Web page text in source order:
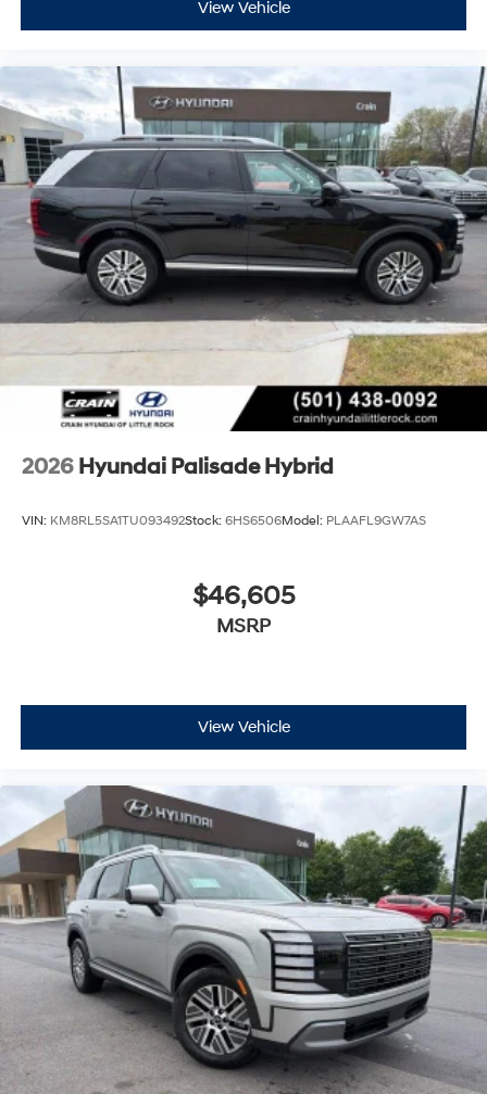
View Vehicle
2026 Hyundai Palisade Hybrid
VIN: KM8RL5SA1TU093492Stock: 6HS6506Model: PLAAFL9GW7AS
$46,605
MSRP
View Vehicle